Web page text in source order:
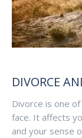
DIVORCE
Divorce is one
face. It affects
and your sense